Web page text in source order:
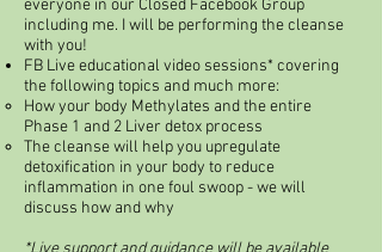
everyone in our Closed Facebook Group
including me. I will be performing the cleanse
with you!
FB Live educational video sessions* covering
the following topics and much more:
How your body Methylates and the entire
Phase 1 and 2 Liver detox process
The cleanse will help you upregulate
detoxification in your body to reduce
inflammation in one foul swoop - we will
discuss how and why